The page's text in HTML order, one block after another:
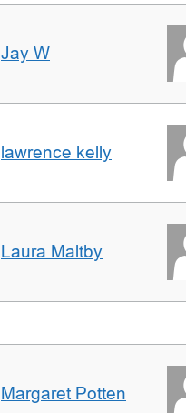
Jay W
lawrence kelly
Laura Maltby
Margaret Potten